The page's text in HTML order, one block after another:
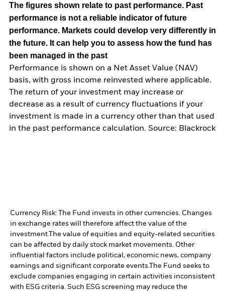
The figures shown relate to past performance. Past
performance is not a reliable indicator of future
performance. Markets could develop very differently in
the future. It can help you to assess how the fund has
been managed in the past
Performance is shown on a Net Asset Value (NAV)
basis, with gross income reinvested where applicable.
The return of your investment may increase or
decrease as a result of currency fluctuations if your
investment is made in a currency other than that used
in the past performance calculation. Source: Blackrock
Currency Risk: The Fund invests in other currencies. Changes
in exchange rates will therefore affect the value of the
investment.The value of equities and equity-related securities
can be affected by daily stock market movements. Other
influential factors include political, economic news, company
earnings and significant corporate events.The Fund seeks to
exclude companies engaging in certain activities inconsistent
with ESG criteria. Such ESG screening may reduce the